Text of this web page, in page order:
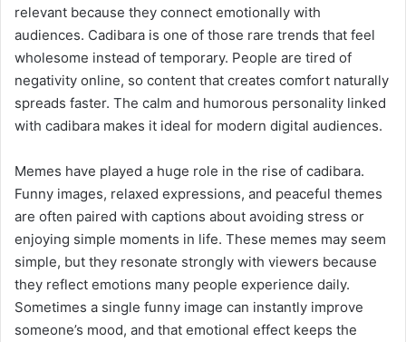
relevant because they connect emotionally with
audiences. Cadibara is one of those rare trends that feel
wholesome instead of temporary. People are tired of
negativity online, so content that creates comfort naturally
spreads faster. The calm and humorous personality linked
with cadibara makes it ideal for modern digital audiences.
Memes have played a huge role in the rise of cadibara.
Funny images, relaxed expressions, and peaceful themes
are often paired with captions about avoiding stress or
enjoying simple moments in life. These memes may seem
simple, but they resonate strongly with viewers because
they reflect emotions many people experience daily.
Sometimes a single funny image can instantly improve
someone’s mood, and that emotional effect keeps the